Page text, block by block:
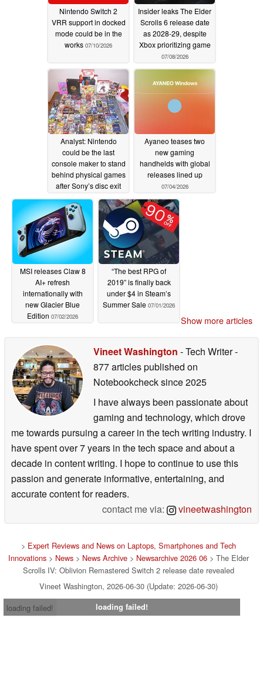
Nintendo Switch 2
VRR support in docked
mode could be in the
works 07/10/2026
Insider leaks The Elder
Scrolls 6 release date
as 2028-29, despite
Xbox prioritizing game
07/08/2026
Analyst: Nintendo
could be the last
console maker to stand
behind physical games
after Sony’s disc exit
07/05/2026
Ayaneo teases two
new gaming
handhelds with global
releases lined up
07/04/2026
MSI releases Claw 8
AI+ refresh
internationally with
new Glacier Blue
Edition 07/02/2026
“The best RPG of
2019” is finally back
under $4 in Steam’s
Summer Sale 07/01/2026
Show more articles
Vineet Washington - Tech Writer-
877 articles published on
Notebookchecksince 2025
I have always been passionate about
gaming and technology, which drove
me towards pursuing a career in the tech writing industry. I
have spent over 7 years in the tech space and about a
decade in content writing. I hope to continue to use this
passion and generate informative, entertaining, and
accurate content for readers.
contact me via:
vineetwashington
> Expert Reviews and News on Laptops, Smartphones and Tech
Innovations > News > News Archive > Newsarchive 2026 06 > The Elder
Scrolls IV: Oblivion Remastered Switch 2 release date revealed
Vineet Washington, 2026-06-30 (Update: 2026-06-30)
loading failed!
loading failed!